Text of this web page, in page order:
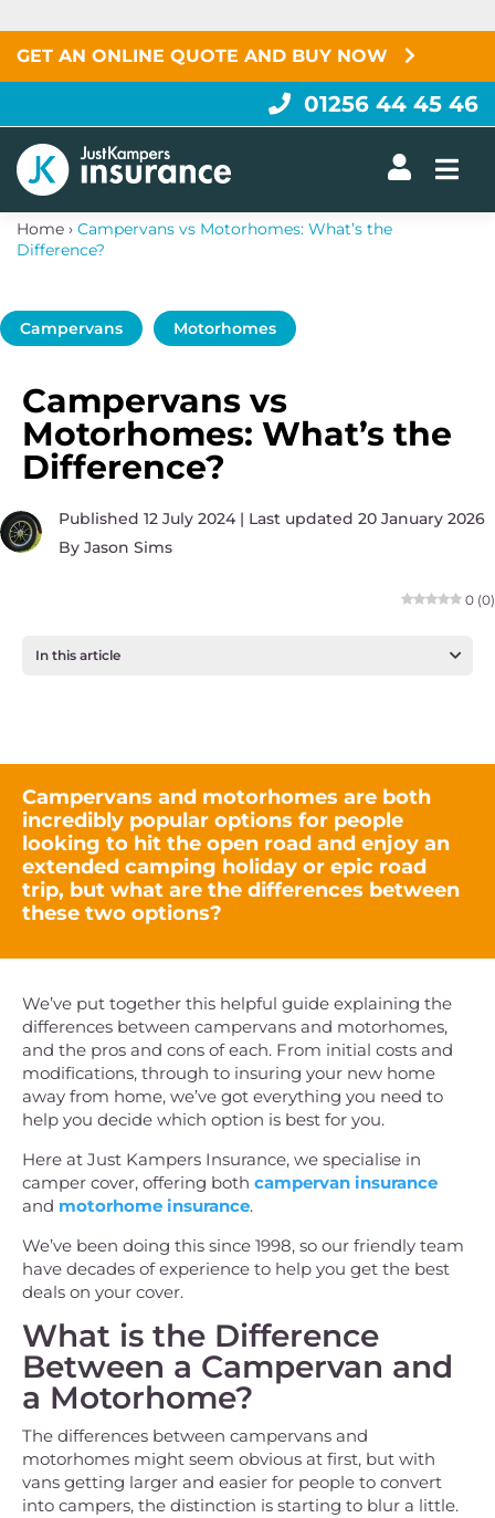
GET AN ONLINE QUOTE AND BUY NOW
01256 44 45 46
Home › Campervans vs Motorhomes: What’s the
Difference?
Campervans Motorhomes
Campervans vs
Motorhomes: What’s the
Difference?
Published 12 July 2024 | Last updated 20 January 2026
By Jason Sims
0 (0)
Campervans and motorhomes are both
incredibly popular options for people
looking to hit the open road and enjoy an
extended camping holiday or epic road
trip, but what are the differences between
these two options?
We’ve put together this helpful guide explaining the
differences between campervans and motorhomes,
and the pros and cons of each. From initial costs and
modifications, through to insuring your new home
away from home, we’ve got everything you need to
help you decide which option is best for you.
Here at Just Kampers Insurance, we specialise in
camper cover, offering both campervan insurance
and motorhome insurance.
We’ve been doing this since 1998, so our friendly team
have decades of experience to help you get the best
deals on your cover.
What is the Difference
Between a Campervan and
a Motorhome?
The differences between campervans and
motorhomes might seem obvious at first, but with
vans getting larger and easier for people to convert
into campers, the distinction is starting to blur a little.
In this article